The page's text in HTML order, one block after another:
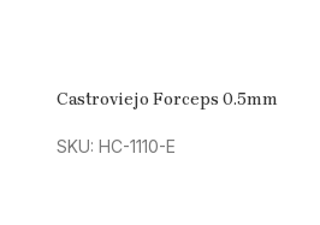
Castroviejo Forceps 0.5mm
SKU: HC-1110-E